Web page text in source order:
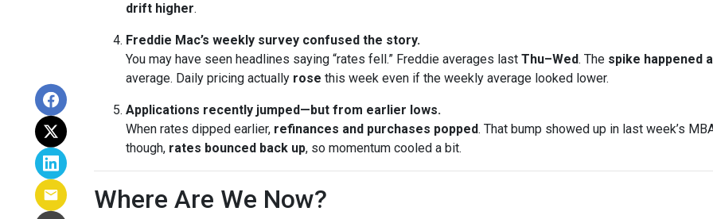
drift higher.
Freddie Mac’s weekly survey confused the story.
You may have seen headlines saying “rates fell.” Freddie averages last Thu–Wed. The spike happened
average. Daily pricing actually rose this week even if the weekly average looked lower.
Applications recently jumped—but from earlier lows.
When rates dipped earlier, refinances and purchases popped. That bump showed up in last week’s
though, rates bounced back up, so momentum cooled a bit.
Where Are We Now?